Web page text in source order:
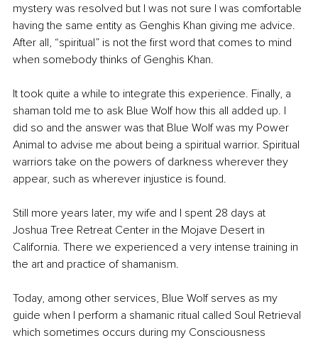
mystery was resolved but I was not sure I was comfortable
having the same entity as Genghis Khan giving me advice.
After all, “spiritual” is not the first word that comes to mind
when somebody thinks of Genghis Khan.
It took quite a while to integrate this experience. Finally, a
shaman told me to ask Blue Wolf how this all added up. I
did so and the answer was that Blue Wolf was my Power
Animal to advise me about being a spiritual warrior. Spiritual
warriors take on the powers of darkness wherever they
appear, such as wherever injustice is found.
Still more years later, my wife and I spent 28 days at
Joshua Tree Retreat Center in the Mojave Desert in
California. There we experienced a very intense training in
the art and practice of shamanism.
Today, among other services, Blue Wolf serves as my
guide when I perform a shamanic ritual called Soul Retrieval
which sometimes occurs during my Consciousness